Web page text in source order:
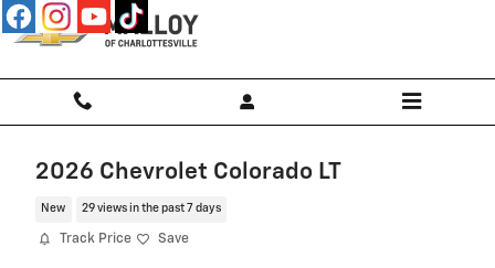
Skip to main content
2026 Chevrolet Colorado LT
New 29 views in the past 7 days
Track Price Save